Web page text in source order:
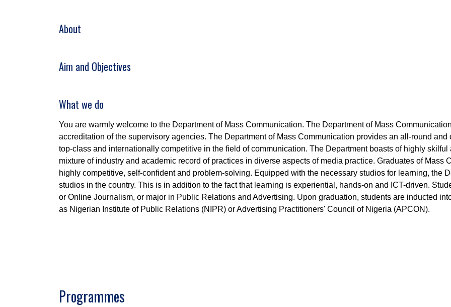
About
Aim and Objectives
What we do
You are warmly welcome to the Department of Mass Communication. The Department of Mass
accreditation of the supervisory agencies. The Department of Mass Communication provides an all-round
top-class and internationally competitive in the field of communication. The Department boasts of highly
mixture of industry and academic record of practices in diverse aspects of media practice. Graduates of Mass
highly competitive, self-confident and problem-solving. Equipped with the necessary studios for learning, the
studios in the country. This is in addition to the fact that learning is experiential, hands-on and ICT-driven.
or Online Journalism, or major in Public Relations and Advertising. Upon graduation, students are inducted
as Nigerian Institute of Public Relations (NIPR) or Advertising Practitioners' Council of Nigeria (APCON).
Programmes